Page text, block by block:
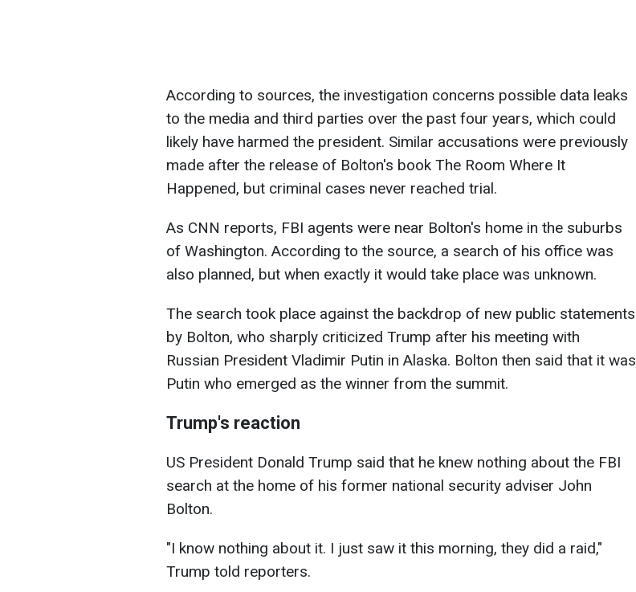
According to sources, the investigation concerns possible data leaks
to the media and third parties over the past four years, which could
likely have harmed the president. Similar accusations were previously
made after the release of Bolton's book The Room Where It
Happened, but criminal cases never reached trial.
As CNN reports, FBI agents were near Bolton's home in the suburbs
of Washington. According to the source, a search of his office was
also planned, but when exactly it would take place was unknown.
The search took place against the backdrop of new public statements
by Bolton, who sharply criticized Trump after his meeting with
Russian President Vladimir Putin in Alaska. Bolton then said that it was
Putin who emerged as the winner from the summit.
Trump's reaction
US President Donald Trump said that he knew nothing about the FBI
search at the home of his former national security adviser John
Bolton.
"I know nothing about it. I just saw it this morning, they did a raid,"
Trump told reporters.